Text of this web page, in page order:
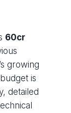
60cr
growing
is
detailed